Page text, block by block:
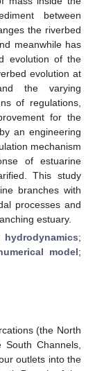
between
the riverbed
meanwhile has
evolution of the
evolution at
the varying
of regulations,
for the
an engineering
mechanism
of estuarine
This study
branches with
processes and
estuary.
hydrodynamics;
model;
(the North
Channels,
outlets into the